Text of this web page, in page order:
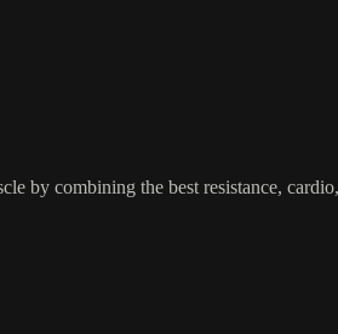
by combining the best resistance,